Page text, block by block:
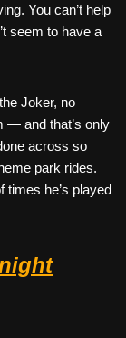
You can’t help
seem to have a
Joker, no
— and that’s only
across so
park rides.
times he’s played